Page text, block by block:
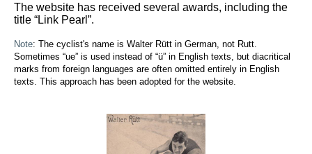
The website has received several awards, including the
title “Link Pearl”.
Note: The cyclist's name is Walter Rütt in German, not Rutt.
Sometimes “ue” is used instead of “ü” in English texts, but diacritical
marks from foreign languages are often omitted entirely in English
texts. This approach has been adopted for the website.